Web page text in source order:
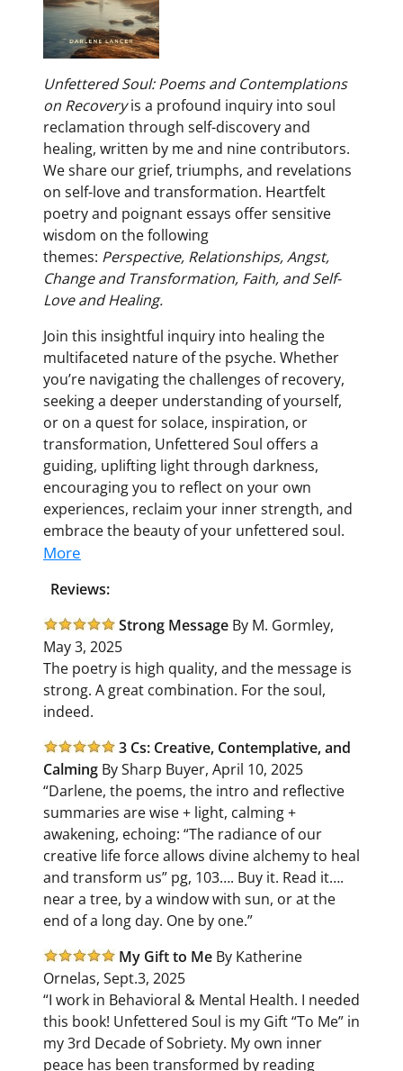
Unfettered Soul: Poems and Contemplations
on Recoveryis a profound inquiry into soul
reclamation through self-discovery and
healing, written by me and nine contributors.
We share our grief, triumphs, and revelations
on self-love and transformation. Heartfelt
poetry and poignant essays offer sensitive
wisdom on the following
themes: Perspective, Relationships,Angst,
Change and Transformation, Faith, and Self-
Love and Healing.
Join this insightful inquiry into healing the
multifaceted nature of the psyche. Whether
you’re navigating the challenges of recovery,
seeking a deeper understanding of yourself,
or on a quest for solace, inspiration, or
transformation, Unfettered Soul offers a
guiding, uplifting light through darkness,
encouraging you to reflect on your own
experiences, reclaim your inner strength, and
embrace the beauty of your unfettered soul.
More
Reviews:
Strong Message By M. Gormley,
May 3, 2025
The poetry is high quality, and the message is
strong. A great combination. For the soul,
indeed.
3 Cs: Creative, Contemplative, and
Calming By Sharp Buyer, April 10, 2025
“Darlene, the poems, the intro and reflective
summaries are wise + light, calming +
awakening, echoing: “The radiance of our
creative life force allows divine alchemy to heal
and transform us” pg, 103…. Buy it. Read it….
near a tree, by a window with sun, or at the
end of a long day. One by one.”
My Gift to Me By Katherine
Ornelas, Sept.3, 2025
“I work in Behavioral & Mental Health. I needed
this book! Unfettered Soul is my Gift “To Me” in
my 3rd Decade of Sobriety. My own inner
peace has been transformed by reading